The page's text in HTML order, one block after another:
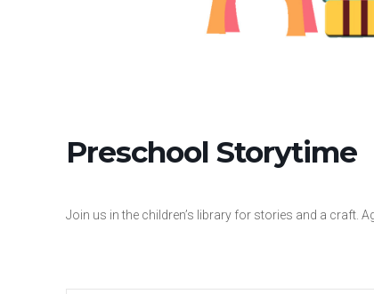
Preschool Storytime
Join us in the children’s library for stories and a craft.